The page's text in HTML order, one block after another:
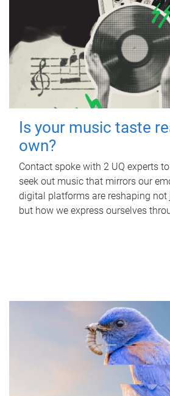
Is your music taste
own?
Contact spoke with 2 UQ experts
seek out music that mirrors our
digital platforms are reshaping not
but how we express ourselves